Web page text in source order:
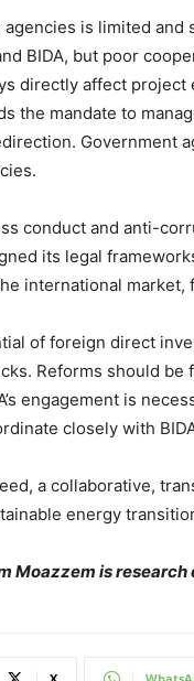
agencies is limited
BIDA, but poor
directly affect
the mandate to
Government
conduct and anti-
its legal
international
of foreign direct
Reforms should
engagement is
closely with
a collaborative,
energy
Moazzem is